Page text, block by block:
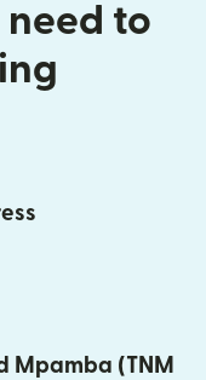
need to
Mpamba (TNM